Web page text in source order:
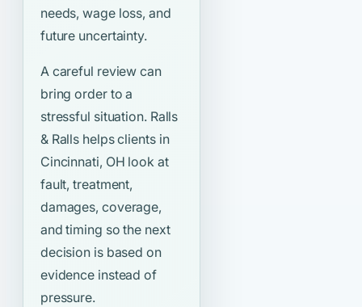
needs, wage loss, and
future uncertainty.
A careful review can
bring order to a
stressful situation. Ralls
& Ralls helps clients in
Cincinnati, OH look at
fault, treatment,
damages, coverage,
and timing so the next
decision is based on
evidence instead of
pressure.